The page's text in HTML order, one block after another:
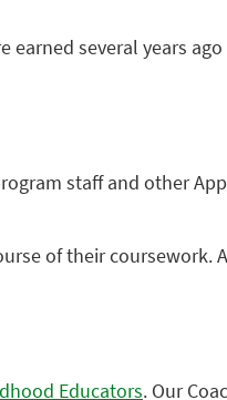
earned several years
staff and other
of their coursework.
Educators. Our